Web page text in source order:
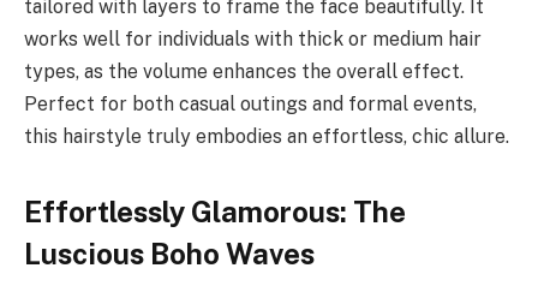
tailored with layers to frame the face beautifully. It
works well for individuals with thick or medium hair
types, as the volume enhances the overall effect.
Perfect for both casual outings and formal events,
this hairstyle truly embodies an effortless, chic allure.
Effortlessly Glamorous: The
Luscious Boho Waves